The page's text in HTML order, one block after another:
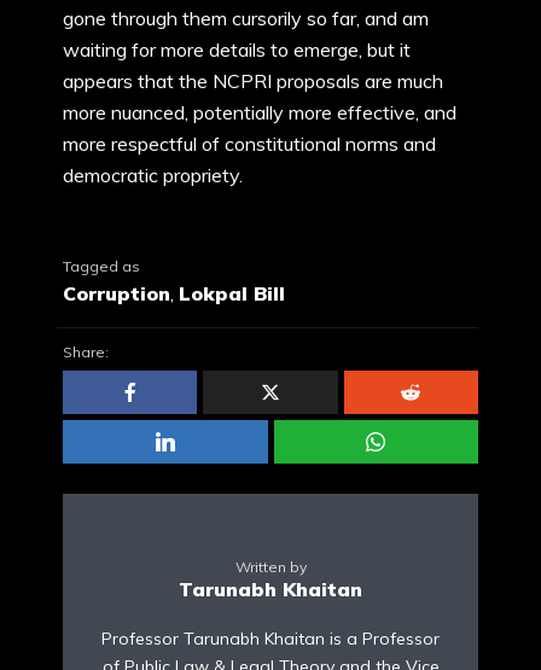
gone through them cursorily so far, and am
waiting for more details to emerge, but it
appears that the NCPRI proposals are much
more nuanced, potentially more effective, and
more respectful of constitutional norms and
democratic propriety.
Tagged as
Corruption, Lokpal Bill
Share:
Written by
Tarunabh Khaitan
Professor Tarunabh Khaitan is a Professor